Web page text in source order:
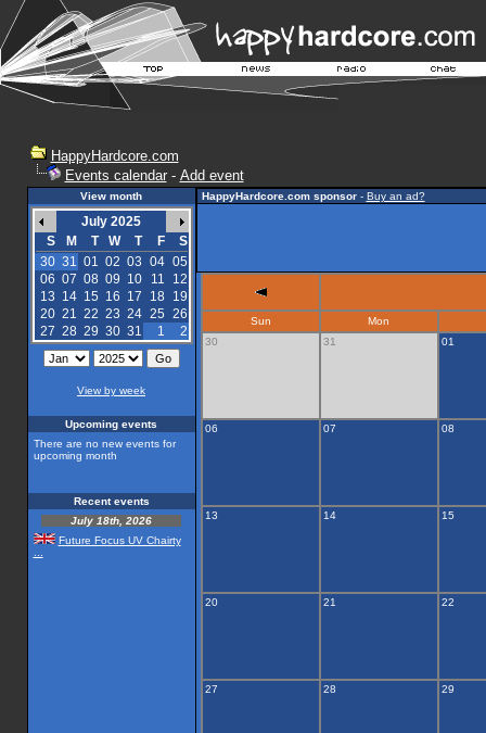
HappyHardcore.com
Events calendar- Add event
View month
July 2025
S
M T W T F
S
30 31 01 02 03 04 05
06 07 08 09 10 11
12
13 14 15 16 17 18
19
20 21 22 23 24 25 26
27 28 29 30 31 1 2
View by week
Upcoming events
There are no new events for
upcoming month
Recent events
July 18th, 2026
Future Focus UV Chairty
HappyHardcore.com sponsor- Buy an ad?
Sun
Mon
30
31 01
06 07 08
13 14 15
20 21 22
27 28 29